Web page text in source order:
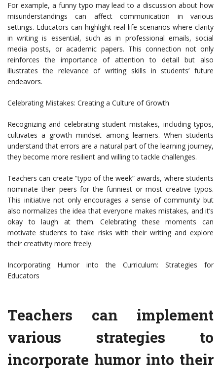
For example, a funny typo may lead to a discussion about how
misunderstandings can affect communication in various
settings. Educators can highlight real-life scenarios where clarity
in writing is essential, such as in professional emails, social
media posts, or academic papers. This connection not only
reinforces the importance of attention to detail but also
illustrates the relevance of writing skills in students’ future
endeavors.
Celebrating Mistakes: Creating a Culture of Growth
Recognizing and celebrating student mistakes, including typos,
cultivates a growth mindset among learners. When students
understand that errors are a natural part of the learning journey,
they become more resilient and willing to tackle challenges.
Teachers can create “typo of the week” awards, where students
nominate their peers for the funniest or most creative typos.
This initiative not only encourages a sense of community but
also normalizes the idea that everyone makes mistakes, and it’s
okay to laugh at them. Celebrating these moments can
motivate students to take risks with their writing and explore
their creativity more freely.
Incorporating Humor into the Curriculum: Strategies for
Educators
Teachers can implement
various strategies to
incorporate humor into their